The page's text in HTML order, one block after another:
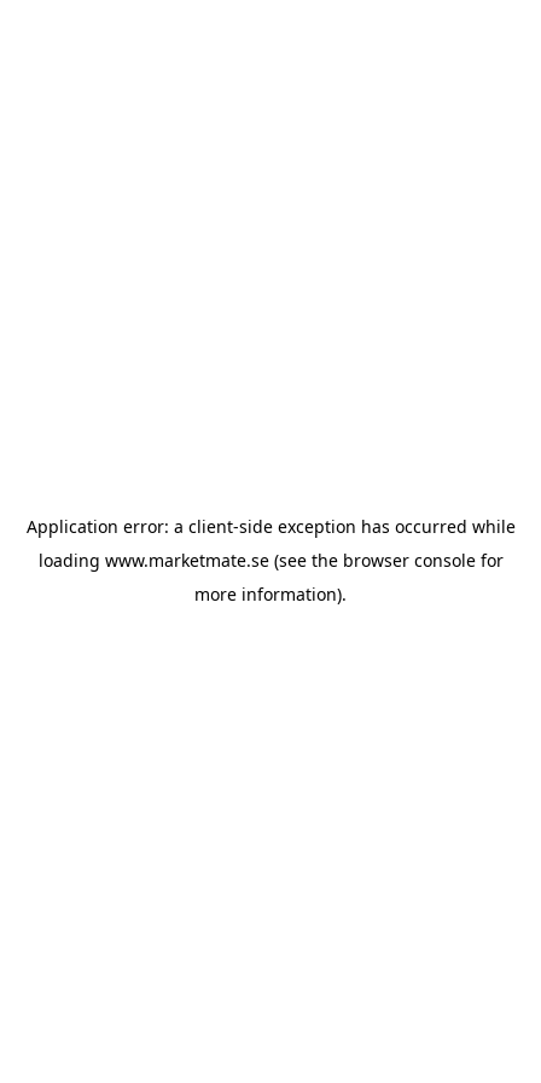
Application error: a client-side exception has occurred while
loading www.marketmate.se(see the browser consolefor
more information).